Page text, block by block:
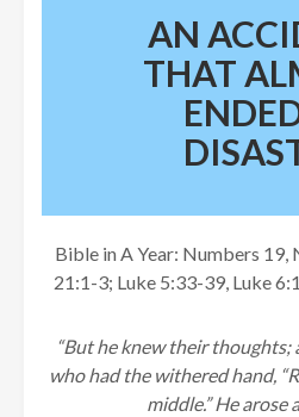
AN
THAT
Bible in A Year: Numbers 19,
21:1-3; Luke 5:33-39, Luke
“But he knew their thoughts;
who had the withered hand,
middle.” He arose